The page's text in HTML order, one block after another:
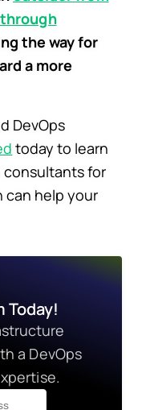
the way for
a more
DevOps
today to learn
consultants for
can help your
Today!
a DevOps